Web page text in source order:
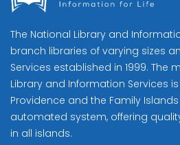
The National Library and
branch libraries of varying sizes
Services established in 1999. The
Library and Information Services
Providence and the Family
automated system, offering
in all islands.